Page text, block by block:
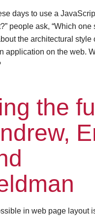
days to use a
people ask, “Which
the architectural style
application on the web.
the
in web page layout